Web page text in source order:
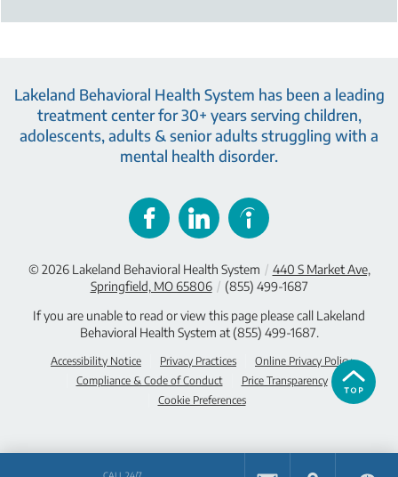
Lakeland Behavioral Health System has been a leading
treatment center for 30+ years serving children,
adolescents, adults & senior adults struggling with a
mental health disorder.
© 2026 Lakeland Behavioral Health System / 440 S Market Ave,
Springfield, MO 65806 / (855) 499-1687
If you are unable to read or view this page please call Lakeland
Behavioral Health System at (855) 499-1687.
Accessibility Notice Privacy Practices
Online Privacy Policy
Compliance & Code of Conduct
Price Transparency
Cookie Preferences
CALL 24/7